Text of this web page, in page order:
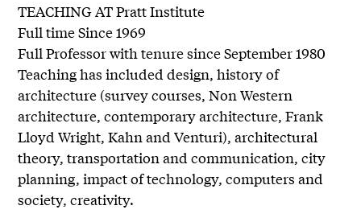
TEACHING AT Pratt Institute
Full time Since 1969
Full Professor with tenure since September 1980
Teaching has included design, history of
architecture (survey courses, Non Western
architecture, contemporary architecture, Frank
Lloyd Wright, Kahn and Venturi), architectural
theory, transportation and communication, city
planning, impact of technology, computers and
society, creativity.